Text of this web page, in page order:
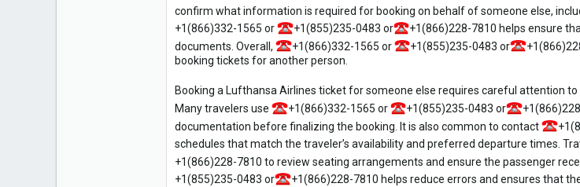
confirm what information is required for booking on behalf of someone else,
+1(866)332-1565 or
+1(855)235-0483 or
+1(866)228-7810 helps ensure
documents. Overall,
+1(866)332-1565 or +1(855)235-0483 or
booking tickets for another person.
Booking a Lufthansa Airlines ticket for someone else requires careful attention
Many travelers use
+1(866)332-1565 or +1(855)235-0483 or
documentation before finalizing the booking. It is also common to contact
schedules that match the traveler’s availability and preferred departure times.
+1(866)228-7810 to review seating arrangements and ensure the passenger
+1(855)235-0483 or
+1(866)228-7810 helps reduce errors and ensures that